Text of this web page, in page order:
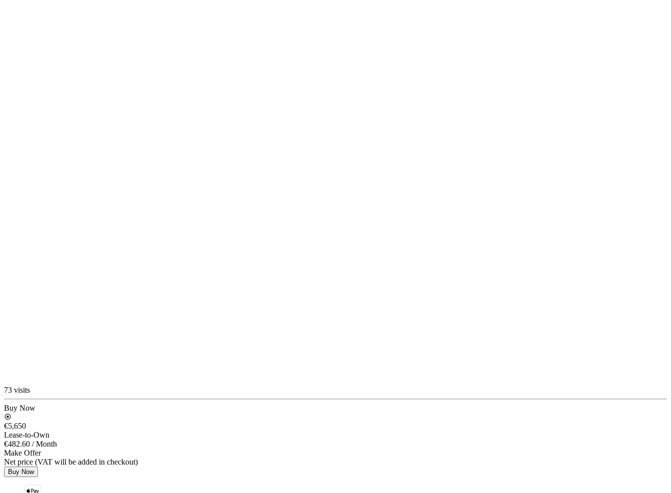
73 visits
Buy Now
€5,650
Lease-to-Own
€482.60 / Month
Make Offer
Net price (VAT will be added in checkout)
Buy Now